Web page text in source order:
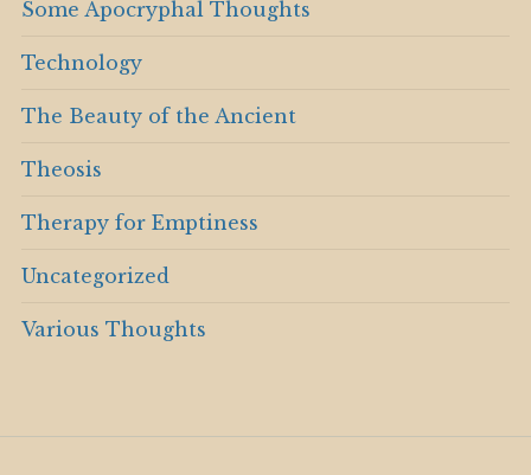
Some Apocryphal Thoughts
Technology
The Beauty of the Ancient
Theosis
Therapy for Emptiness
Uncategorized
Various Thoughts